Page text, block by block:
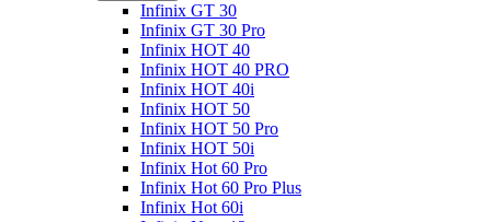
Infinix GT 30
Infinix GT 30 Pro
Infinix HOT 40
Infinix HOT 40 PRO
Infinix HOT 40i
Infinix HOT 50
Infinix HOT 50 Pro
Infinix HOT 50i
Infinix Hot 60 Pro
Infinix Hot 60 Pro Plus
Infinix Hot 60i